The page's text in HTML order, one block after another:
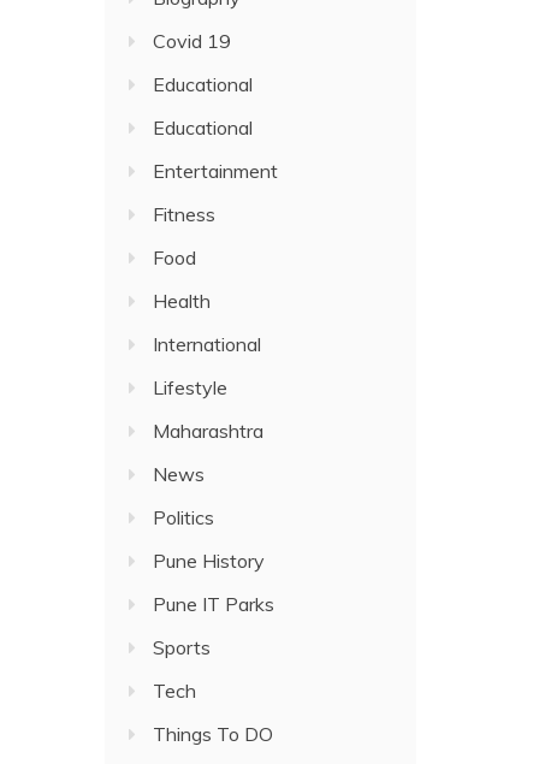
Covid 19
Educational
Educational
Entertainment
Fitness
Food
Health
International
Lifestyle
Maharashtra
News
Politics
Pune History
Pune IT Parks
Sports
Tech
Things To DO